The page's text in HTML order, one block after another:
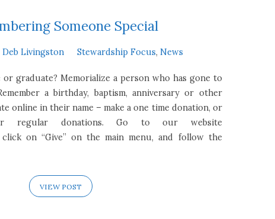
Someone Special
Deb Livingston Stewardship Focus,News
graduate? Memorialize a person who has gone to
a birthday, baptism, anniversary or other
online in their name – make a one time donation, or
regular donations. Go to our website
click on “Give” on the main menu, and follow the
VIEW POST